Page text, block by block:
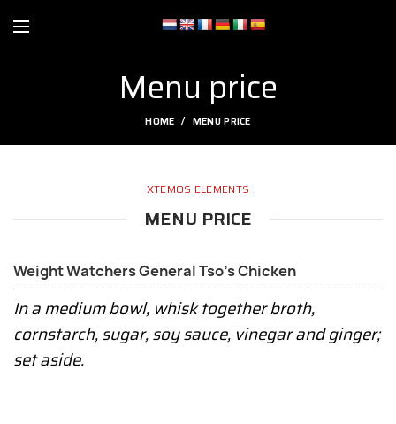
Menu price
HOME MENU PRICE
XTEMOS ELEMENTS
MENU PRICE
Weight Watchers General Tso's Chicken
In a medium bowl, whisk together broth,
cornstarch, sugar, soy sauce, vinegar and ginger;
set aside.